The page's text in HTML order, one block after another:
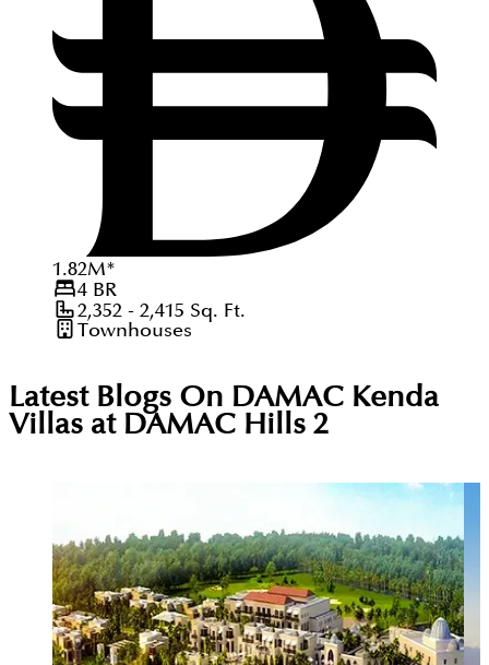
1.82M*
4BR
2,352 - 2,415 Sq. Ft.
Townhouses
Latest Blogs On DAMAC Kenda
Villas at DAMAC Hills 2